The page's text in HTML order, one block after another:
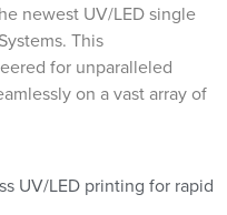
newest UV/LED single
This
for unparalleled
on a vast array of
UV/LED printing for rapid